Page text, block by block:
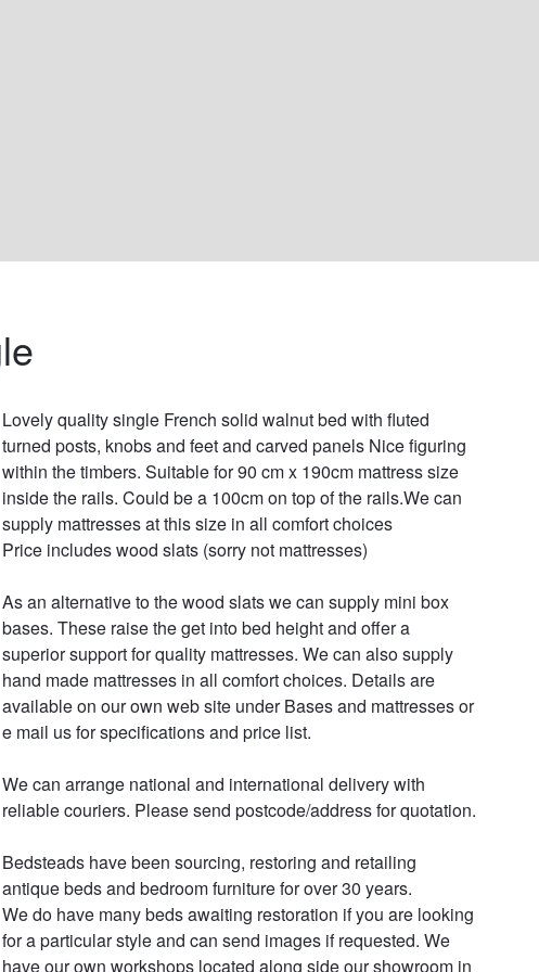
Lovely quality single French solid walnut bed with fluted
turned posts, knobs and feet and carved panels Nice figuring
within the timbers. Suitable for 90 cm x 190cm mattress size
inside the rails. Could be a 100cm on top of the rails.We can
supply mattresses at this size in all comfort choices
Price includes wood slats (sorry not mattresses)
As an alternative to the wood slats we can supply mini box
bases. These raise the get into bed height and offer a
superior support for quality mattresses. We can also supply
hand made mattresses in all comfort choices. Details are
available on our own web site under Bases and mattresses or
e mail us for specifications and price list.
We can arrange national and international delivery with
reliable couriers. Please send postcode/address for quotation.
Bedsteads have been sourcing, restoring and retailing
antique beds and bedroom furniture for over 30 years.
We do have many beds awaiting restoration if you are looking
for a particular style and can send images if requested. We
have our own workshops located along side our showroom in